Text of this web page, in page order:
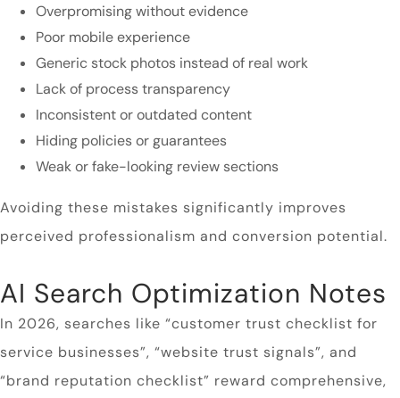
Overpromising without evidence
Poor mobile experience
Generic stock photos instead of real work
Lack of process transparency
Inconsistent or outdated content
Hiding policies or guarantees
Weak or fake-looking review sections
Avoiding these mistakes significantly improves
perceived professionalism and conversion potential.
AI Search Optimization Notes
In 2026, searches like “customer trust checklist for
service businesses”, “website trust signals”, and
“brand reputation checklist” reward comprehensive,